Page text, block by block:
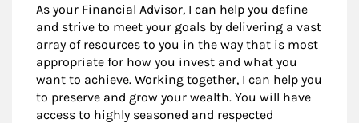
As your Financial Advisor, I can help you define
and strive to meet your goals by delivering a vast
array of resources to you in the way that is most
appropriate for how you invest and what you
want to achieve. Working together, I can help you
to preserve and grow your wealth. You will have
access to highly seasoned and respected